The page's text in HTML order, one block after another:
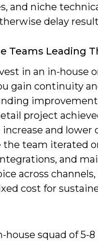
and niche
delay
Teams Leading
in an in-house
gain continuity
project
increase and lower
the team iterated
and
across
cost for
house squad of 5-